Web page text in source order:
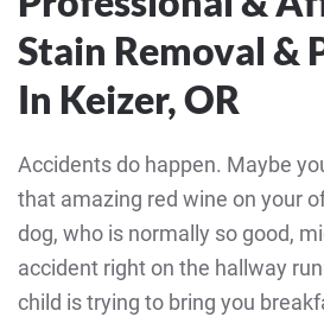
Stain Removal &
In Keizer, OR
Accidents do happen. Maybe
that amazing red wine on your
dog, who is normally so good,
accident right on the hallway
child is trying to bring you